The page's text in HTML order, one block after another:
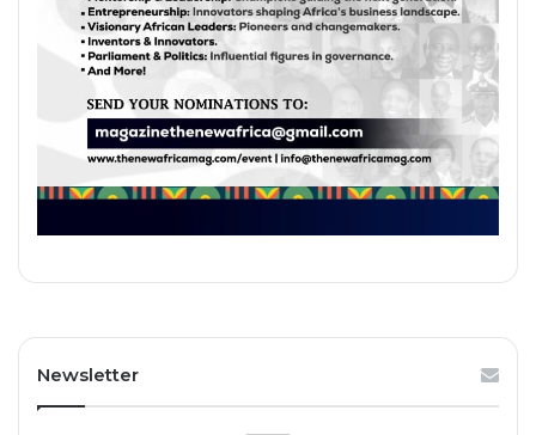
Newsletter